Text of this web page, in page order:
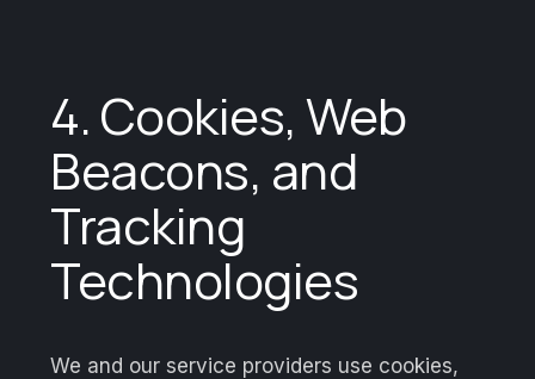
4. Cookies, Web
Beacons, and
Tracking
Technologies
We and our service providers use cookies,